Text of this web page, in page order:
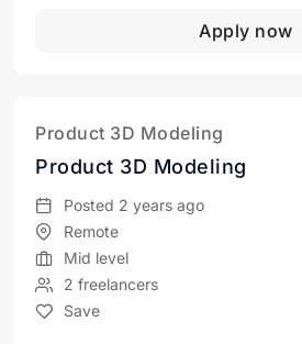
Apply now
Product 3D Modeling
Product 3D Modeling
Posted 2 years ago
Remote
Mid level
2 freelancers
Save